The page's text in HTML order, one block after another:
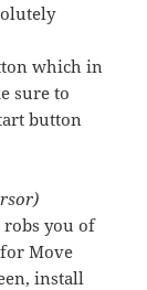
which in
sure to
button
robs you of
Move
install